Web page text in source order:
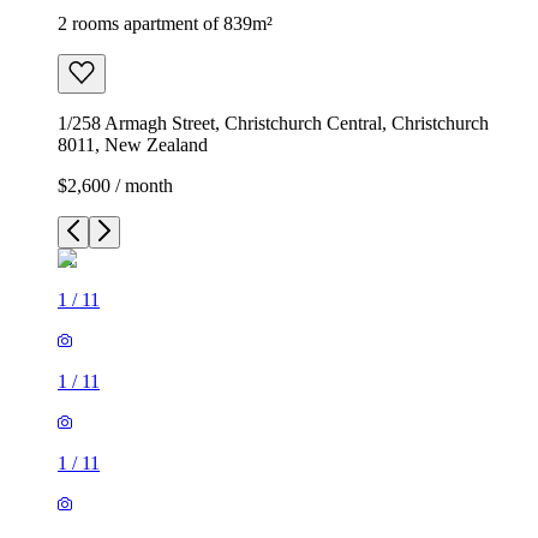
2 rooms apartment of 839m²
1/258 Armagh Street, Christchurch Central, Christchurch
8011, New Zealand
$2,600 / month
1 / 11
1 / 11
1 / 11